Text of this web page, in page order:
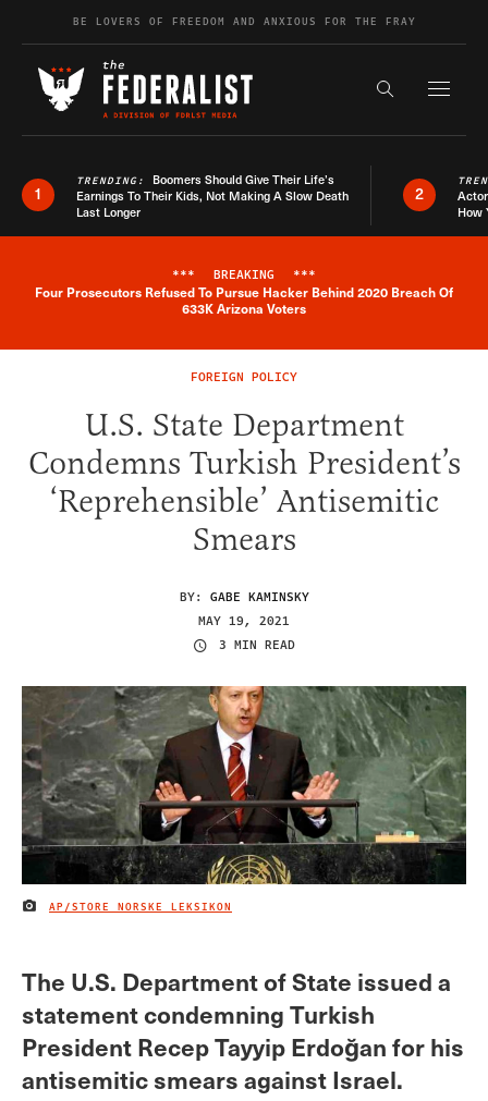
Skip to contentBE LOVERS OF FREEDOM AND ANXIOUS FOR THE FRAY
Search the
1
TRENDING: Boomers Should Give Their Life’s
Earnings To Their Kids, Not Making A Slow Death
Last Longer
2
How
Breaking News Alert
*** BREAKING ***
Four Prosecutors Refused To Pursue Hacker Behind 2020 Breach Of
633K Arizona Voters
FOREIGN POLICY
U.S. State Department
Condemns Turkish President’s
‘Reprehensible’ Antisemitic
Smears
BY: GABE KAMINSKY
MAY 19, 2021
3 MIN READ
IMAGE CREDIT
AP/STORE NORSKE LEKSIKON
The U.S. Department of State issued a
statement condemning Turkish
President Recep Tayyip Erdoğan for his
antisemitic smears against Israel.